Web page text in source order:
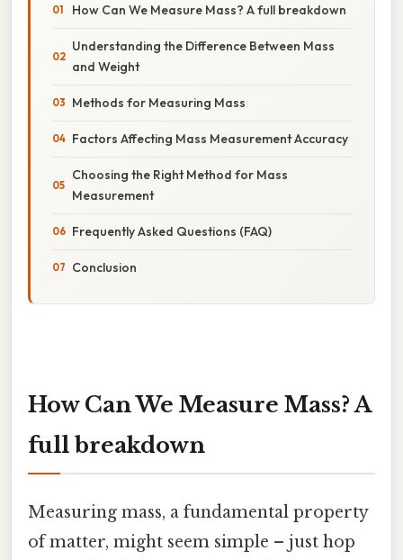
How Can We Measure Mass? A full breakdown
Understanding the Difference Between Mass
and Weight
Methods for Measuring Mass
Factors Affecting Mass Measurement Accuracy
Choosing the Right Method for Mass
Measurement
Frequently Asked Questions (FAQ)
Conclusion
How Can We Measure Mass? A
full breakdown
Measuring mass, a fundamental property
of matter, might seem simple – just hop